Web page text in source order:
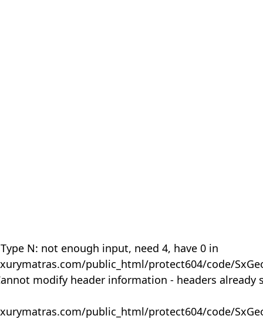
N: not enough input, need 4, have 0 in
public_html/protect604/code/
modify header information - headers already
public_html/protect604/code/